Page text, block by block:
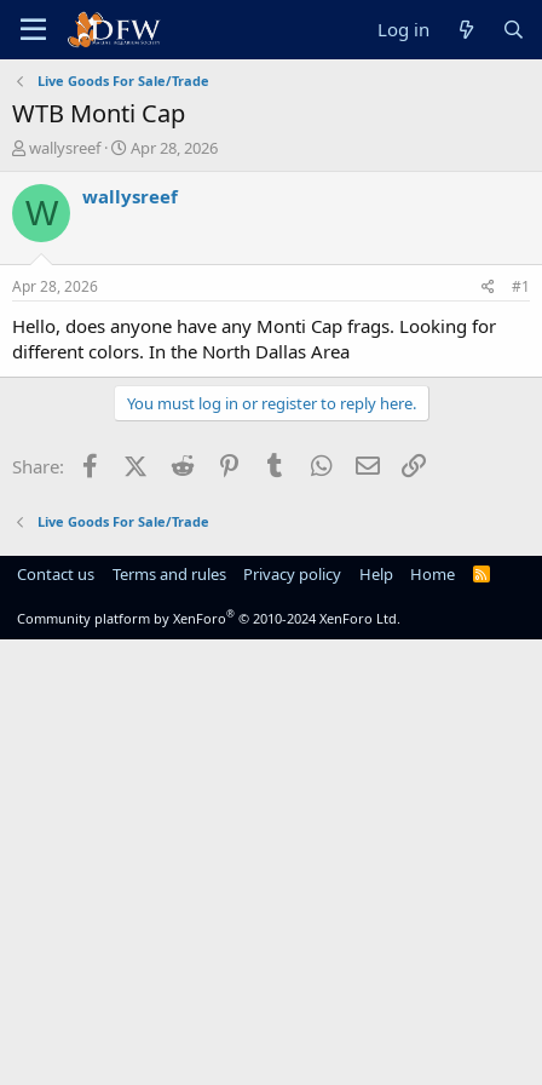
Log in
Live Goods For Sale/Trade
WTB Monti Cap
T
r
e
a
t
a
r
t
wallysreef
S
a
e
Apr 28, 2026
W wallysreef
Apr 28, 2026 #1
Hello, does anyone have any Monti Cap frags. Looking for
different colors. In the North Dallas Area
You must log in or register to reply here.
Share: FacebookX (Twitter)
Reddit PinterestTumblr WhatsApp
Email
Live Goods For Sale/Trade
Contact us Terms and rules Privacy policy Help Home
R
Community platform by XenForo® © 2010-2024 XenForo Ltd.